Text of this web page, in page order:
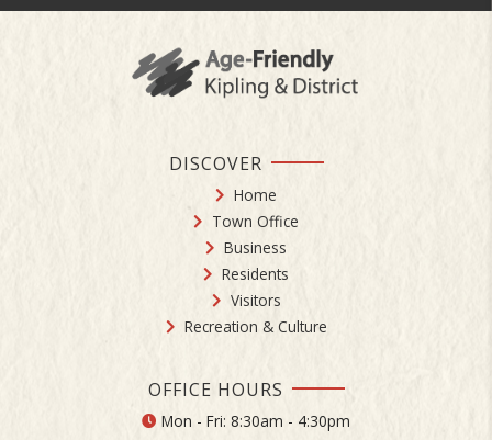
DISCOVER
Home
Town Office
Business
Residents
Visitors
Recreation & Culture
OFFICE HOURS
Mon - Fri: 8:30am - 4:30pm